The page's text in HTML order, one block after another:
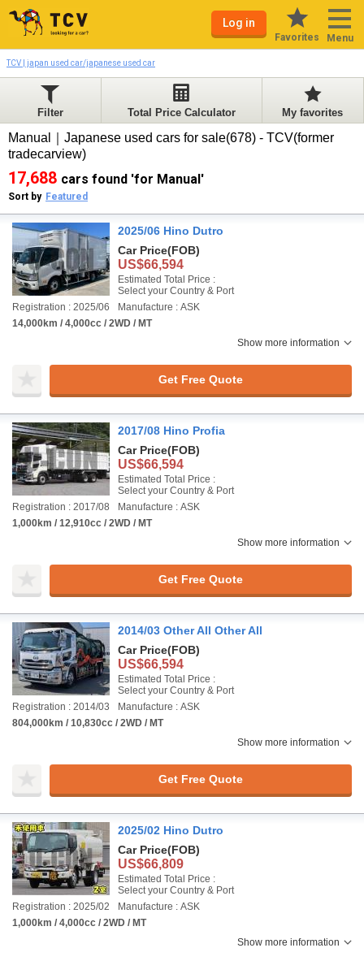
Log in
Favorites Menu
TCV | japan used car/japanese used car
Filter Total Price Calculator My favorites
Manual｜Japanese used cars for sale(678) - TCV(former
tradecarview)
17,688 cars found 'for Manual'
Sort by Featured
2025/06 Hino Dutro
Car Price(FOB)
US$66,594
Estimated Total Price :
Select your Country & Port
Registration : 2025/06
Manufacture : ASK
14,000km / 4,000cc / 2WD / MT
Show more information
Get Free Quote
2017/08 Hino Profia
Car Price(FOB)
US$66,594
Estimated Total Price :
Select your Country & Port
Registration : 2017/08
Manufacture : ASK
1,000km / 12,910cc / 2WD / MT
Show more information
Get Free Quote
2014/03 Other All Other All
Car Price(FOB)
US$66,594
Estimated Total Price :
Select your Country & Port
Registration : 2014/03
Manufacture : ASK
804,000km / 10,830cc / 2WD / MT
Show more information
Get Free Quote
2025/02 Hino Dutro
Car Price(FOB)
US$66,809
Estimated Total Price :
Select your Country & Port
Registration : 2025/02
Manufacture : ASK
1,000km / 4,000cc / 2WD / MT
Show more information